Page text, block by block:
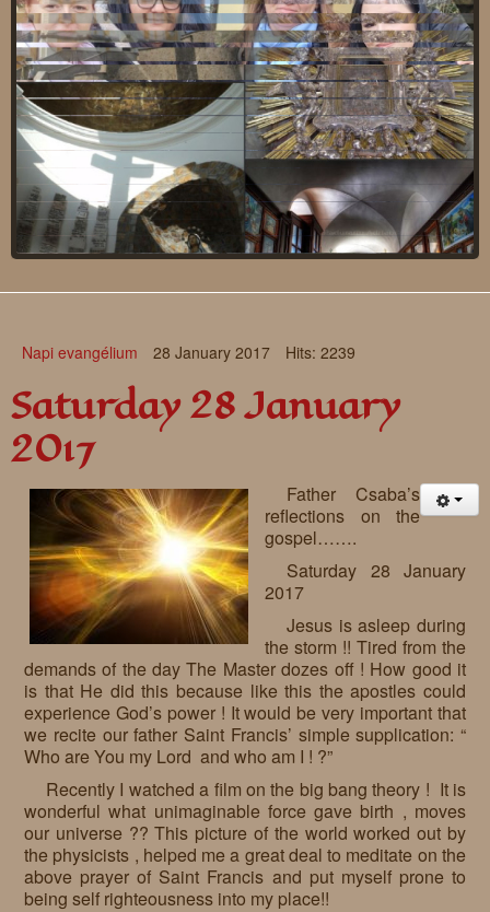
Napi evangélium 28 January 2017 Hits: 2239
Saturday 28 January
2017
Father Csaba’s
reflections on the
gospel…….
Saturday 28 January
2017
Jesus is asleep during
the storm !! Tired from the
demands of the day The Master dozes off ! How good it
is that He did this because like this the apostles could
experience God’s power ! It would be very important that
we recite our father Saint Francis’ simple supplication: “
Who are You my Lord and who am I ! ?”
Recently I watched a film on the big bang theory ! It is
wonderful what unimaginable force gave birth , moves
our universe ?? This picture of the world worked out by
the physicists , helped me a great deal to meditate on the
above prayer of Saint Francis and put myself prone to
being self righteousness into my place!!
Requests
Godparenting
Volunteers
In the press
Our children, colleagues
Volunteers, sponsors
Donations, supporters
Hospitality
News archives